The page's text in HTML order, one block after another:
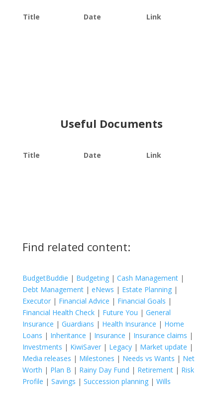
Title Date Link
Useful Documents
Title Date Link
Find related content:
BudgetBuddie | Budgeting| Cash Management|
Debt Management| eNews | Estate Planning|
Executor| Financial Advice | Financial Goals |
Financial Health Check| Future You | General
Insurance | Guardians | Health Insurance | Home
Loans | Inheritance | Insurance | Insurance claims |
Investments | KiwiSaver| Legacy| Market update |
Media releases | Milestones | Needs vs Wants | Net
Worth | Plan B | Rainy Day Fund | Retirement| Risk
Profile | Savings | Succession planning| Wills